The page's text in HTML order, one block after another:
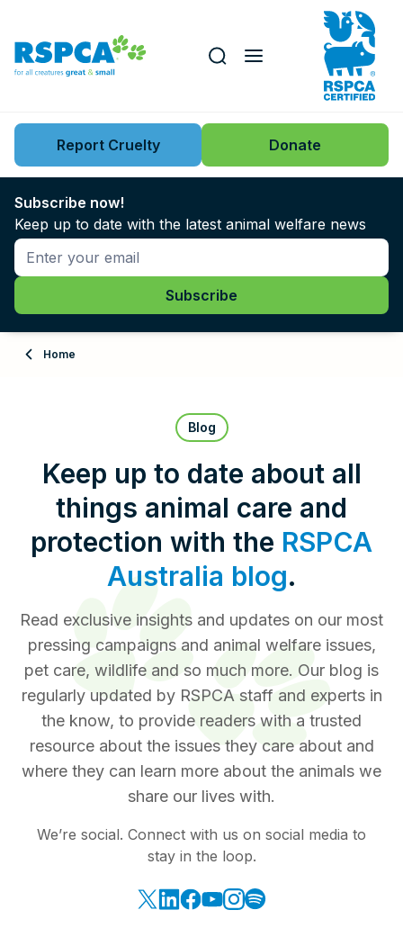
Key issues
News
Support us
About
Contact Us
RSPCA Knowledgebase
RSPCA Certified
Donate
Search this website
Report Cruelty Donate
Subscribe now!
Keep up to date with the latest animal welfare news
Home
Blog
Keep up to date about all
things animal care and
protection with the RSPCA
Australia blog.
Read exclusive insights and updates on our most
pressing campaigns and animal welfare issues,
pet care, wildlife and so much more. Our blog is
regularly updated by RSPCA staff and experts in
the know, to provide readers with a trusted
resource about the issues they care about and
where they can learn more about the animals we
share our lives with.
We’re social. Connect with us on social media to
stay in the loop.